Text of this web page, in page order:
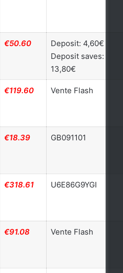
€50.60
Deposit: 4,60€
Deposit saves:
13,80€
€119.60 Vente Flash
€18.39 GB091101
€318.61 U6E86G9YGI
€91.08 Vente Flash